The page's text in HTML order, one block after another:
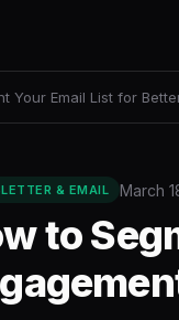
Your Email List for
& EMAIL March
to